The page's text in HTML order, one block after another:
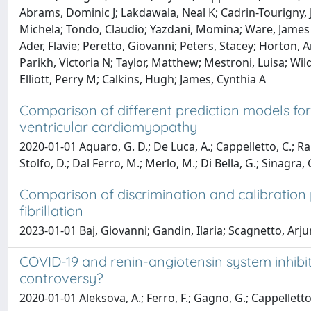
Abrams, Dominic J; Lakdawala, Neal K; Cadrin-
Michela; Tondo, Claudio; Yazdani, Momina; Ware,
Ader, Flavie; Peretto, Giovanni; Peters, Stacey; Horton,
Parikh, Victoria N; Taylor, Matthew; Mestroni, Luisa;
Elliott, Perry M; Calkins, Hugh; James, Cynthia A
Comparison of different prediction models
ventricular cardiomyopathy
2020-01-01 Aquaro, G. D.; De Luca, A.; Cappelletto, C.;
Stolfo, D.; Dal Ferro, M.; Merlo, M.; Di Bella, G.; Sinagra,
Comparison of discrimination and
fibrillation
2023-01-01 Baj, Giovanni; Gandin, Ilaria; Scagnetto,
COVID-19 and renin-angiotensin system
controversy?
2020-01-01 Aleksova, A.; Ferro, F.; Gagno, G.;